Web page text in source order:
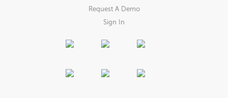
Request A Demo
Sign In